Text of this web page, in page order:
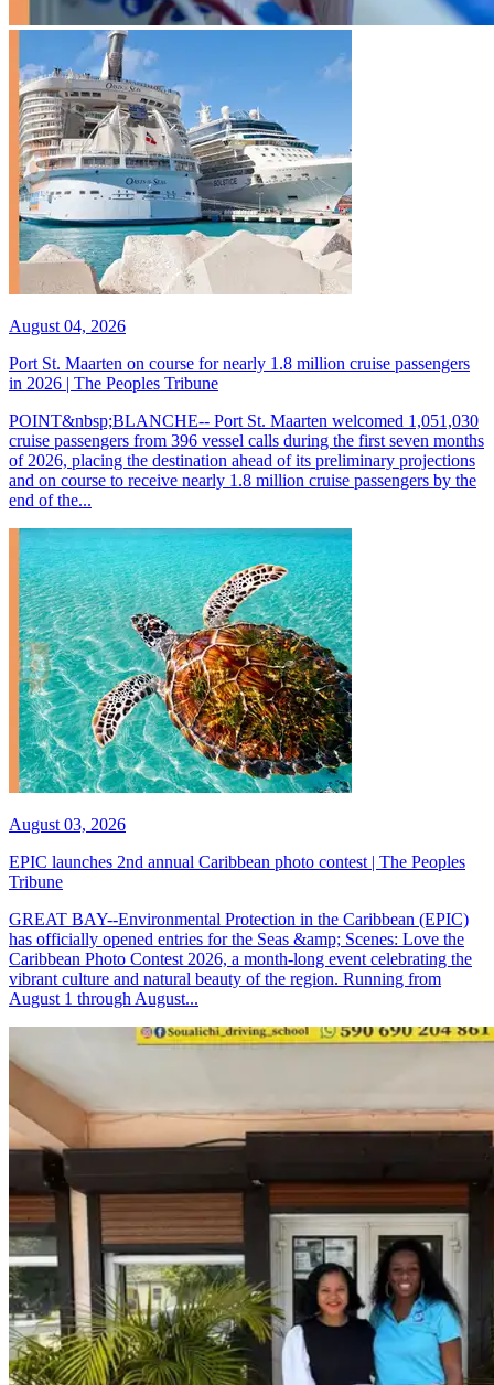
August 04, 2026
Port St. Maarten on course for nearly 1.8 million cruise passengers
in 2026 | The Peoples Tribune
POINT&nbsp;BLANCHE-- Port St. Maarten welcomed 1,051,030
cruise passengers from 396 vessel calls during the first seven months
of 2026, placing the destination ahead of its preliminary projections
and on course to receive nearly 1.8 million cruise passengers by the
end of the...
August 03, 2026
EPIC launches 2nd annual Caribbean photo contest | The Peoples
Tribune
GREAT BAY--Environmental Protection in the Caribbean (EPIC)
has officially opened entries for the Seas &amp; Scenes: Love the
Caribbean Photo Contest 2026, a month-long event celebrating the
vibrant culture and natural beauty of the region. Running from
August 1 through August...